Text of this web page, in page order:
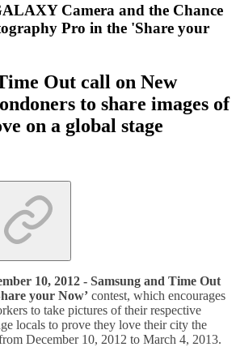
Camera and the Chance
Pro in the 'Share your
Out call on New
to share images of
on a global stage
10, 2012 - Samsung and Time Out
your Now’ contest, which encourages
to take pictures of their respective
locals to prove they love their city the
December 10, 2012 to March 4, 2013.